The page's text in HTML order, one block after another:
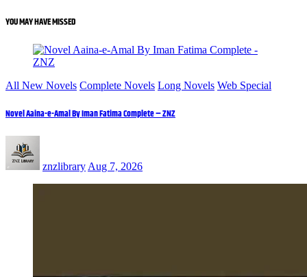
YOU MAY HAVE MISSED
All New Novels Complete Novels Long Novels Web Special
Novel Aaina-e-Amal By Iman Fatima Complete – ZNZ
znzlibrary Aug 7, 2026